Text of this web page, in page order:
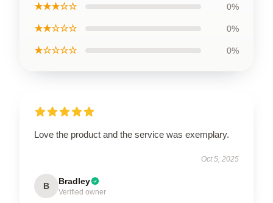
★★★☆☆ 0%
★★☆☆☆ 0%
★☆☆☆☆ 0%
Love the product and the service was exemplary.
Oct 5, 2025
B Bradley
Verified owner